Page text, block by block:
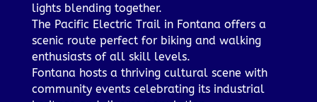
lights blending together.
The Pacific Electric Trail in Fontana offers a
scenic route perfect for biking and walking
enthusiasts of all skill levels.
Fontana hosts a thriving cultural scene with
community events celebrating its industrial